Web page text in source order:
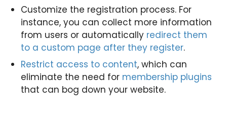
Customize the registration process. For
instance, you can collect more information
from users or automatically redirect them
to a custom page after they register.
Restrict access to content, which can
eliminate the need for membership plugins
that can bog down your website.